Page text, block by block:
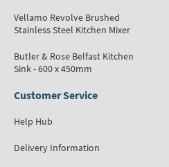
Vellamo Revolve Brushed
Stainless Steel Kitchen Mixer
Butler & Rose Belfast Kitchen
Sink - 600 x 450mm
Customer Service
Help Hub
Delivery Information